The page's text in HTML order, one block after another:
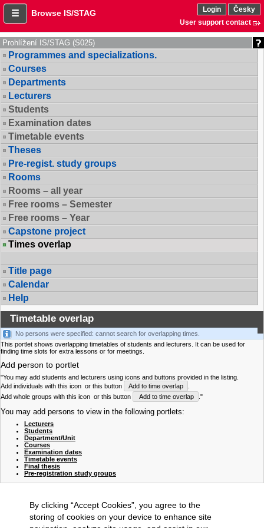
Browse IS/STAG Login
Česky
User support contact
Prohlížení IS/STAG (S025)
Programmes and specializations.
Courses
Departments
Lecturers
Students
Examination dates
Timetable events
Theses
Pre-regist. study groups
Rooms
Rooms – all year
Free rooms – Semester
Free rooms – Year
Capstone project
Times overlap
Title page
Calendar
Help
Timetable overlap
No persons were specified: cannot search for overlapping times.
This portlet shows overlapping timetables of students and lecturers. It can be used for
finding time slots for extra lessons or for meetings.
Add person to portlet
"You may add students and lecturers using icons and buttons provided in the listing.
Add individuals with this icon or this button Add to time overlap
Add whole groups with this icon or this button Add to time overlap ."
You may add persons to view in the following portlets:
Lecturers
Students
Department/Unit
Courses
Examination dates
Timetable events
Final thesis
Pre-registration study groups
By clicking “Accept Cookies”, you agree to the
storing of cookies on your device to enhance site